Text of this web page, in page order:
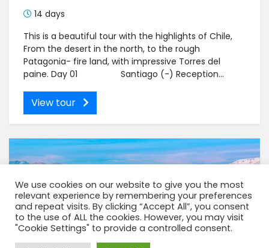
14 days
This is a beautiful tour with the highlights of Chile,
From the desert in the north, to the rough
Patagonia- fire land, with impressive Torres del
paine. Day 01 Santiago (-) Reception...
View tour
We use cookies on our website to give you the most
relevant experience by remembering your preferences
and repeat visits. By clicking “Accept All”, you consent
to the use of ALL the cookies. However, you may visit
"Cookie Settings" to provide a controlled consent.